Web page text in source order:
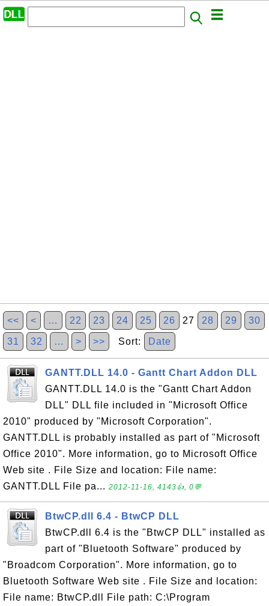
<< < … 22 23 24 25 26 27 28 29 30
31 32 … > >> Sort: Date
GANTT.DLL 14.0 - Gantt Chart Addon DLL
GANTT.DLL 14.0 is the "Gantt Chart Addon
DLL" DLL file included in "Microsoft Office
2010" produced by "Microsoft Corporation".
GANTT.DLL is probably installed as part of "Microsoft
Office 2010". More information, go to Microsoft Office
Web site . File Size and location: File name:
GANTT.DLL File pa... 2012-11-16, 4143👍, 0💬
BtwCP.dll 6.4 - BtwCP DLL
BtwCP.dll 6.4 is the "BtwCP DLL" installed as
part of "Bluetooth Software" produced by
"Broadcom Corporation". More information, go to
Bluetooth Software Web site . File Size and location:
File name: BtwCP.dll File path: C:\Program